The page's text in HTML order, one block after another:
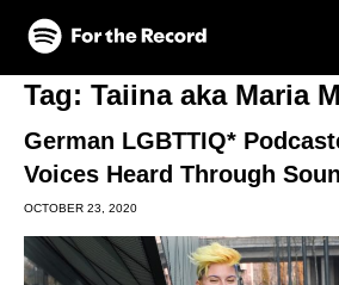
Skip to main content
Skip to footer
Tag: Taiina aka Maria
German LGBTTIQ*
Voices Heard Through
OCTOBER 23, 2020